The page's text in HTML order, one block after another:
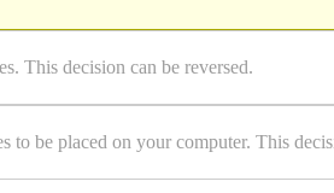
This decision can be reversed.
to be placed on your computer. This